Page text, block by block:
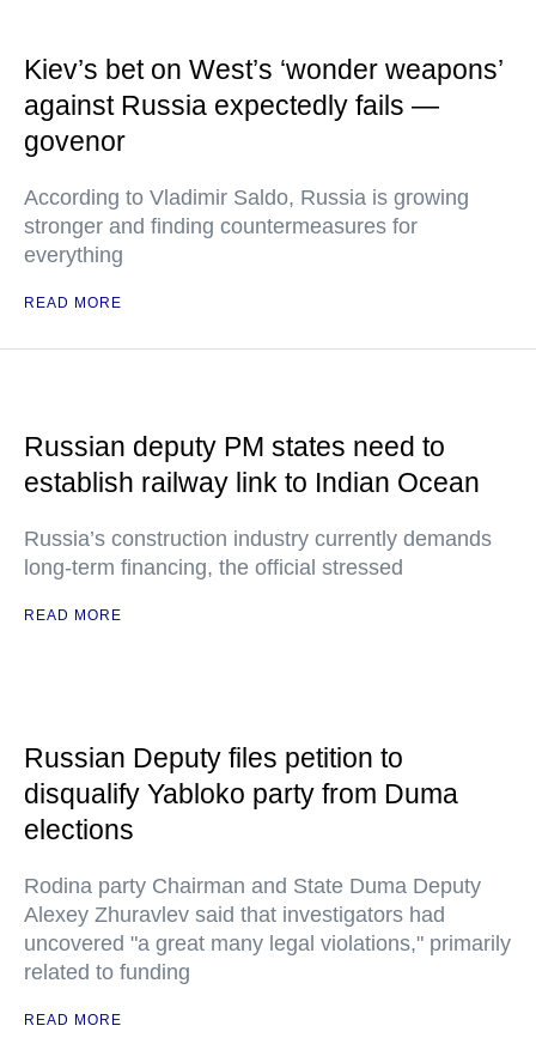
Kiev’s bet on West’s ‘wonder weapons’
against Russia expectedly fails —
govenor
According to Vladimir Saldo, Russia is growing
stronger and finding countermeasures for
everything
READ MORE
Russian deputy PM states need to
establish railway link to Indian Ocean
Russia’s construction industry currently demands
long-term financing, the official stressed
READ MORE
Russian Deputy files petition to
disqualify Yabloko party from Duma
elections
Rodina party Chairman and State Duma Deputy
Alexey Zhuravlev said that investigators had
uncovered "a great many legal violations," primarily
related to funding
READ MORE